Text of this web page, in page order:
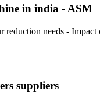
in india - ASM
needs -
suppliers